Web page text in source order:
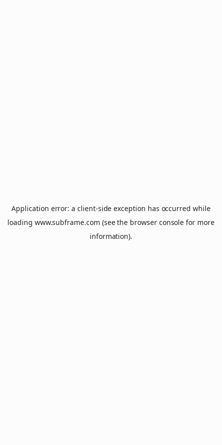
Application error: aclient-side exception has occurred while
loading www.subframe.com (see the browser console for more
information).